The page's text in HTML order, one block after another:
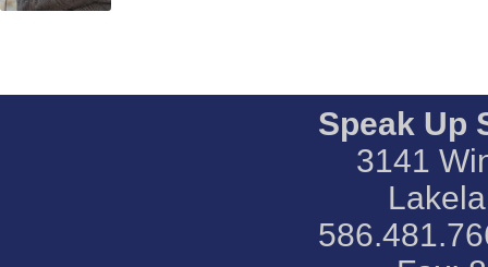
Speak Up
3141